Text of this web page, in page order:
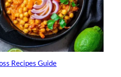
Recipes Guide